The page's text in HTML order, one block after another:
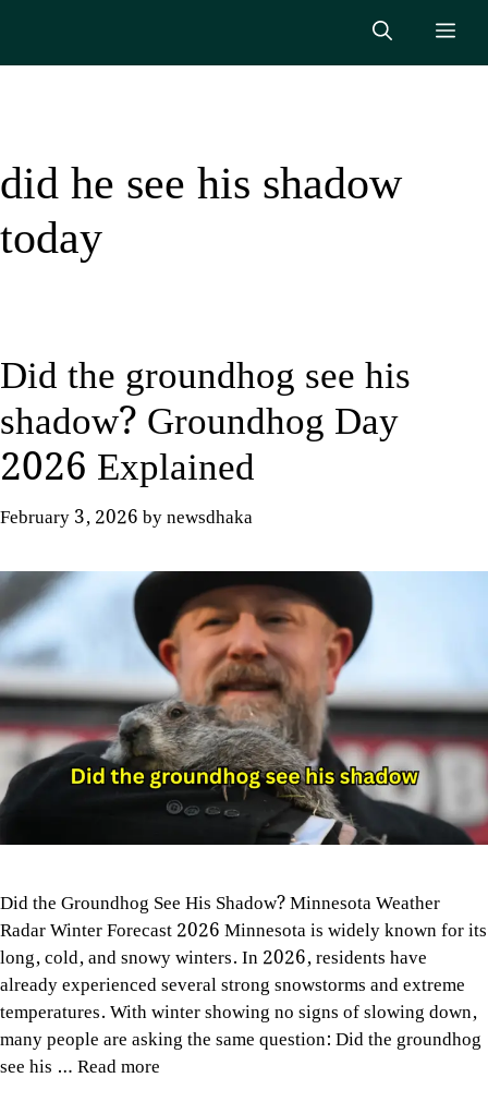
content
did he see his shadow
today
Did the groundhog see his
shadow? Groundhog Day
2026 Explained
February 3, 2026bynewsdhaka
Did the Groundhog See His Shadow? Minnesota Weather
Radar Winter Forecast 2026 Minnesota is widely known for its
long, cold, and snowy winters. In 2026, residents have
already experienced several strong snowstorms and extreme
temperatures. With winter showing no signs of slowing down,
many people are asking the same question: Did the groundhog
see his …Read more